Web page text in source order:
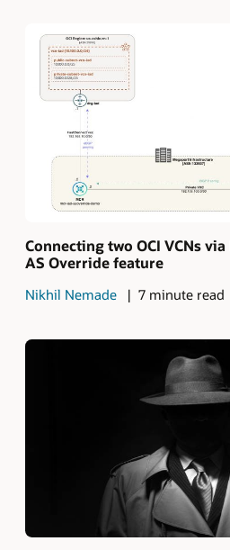
Connecting two OCI VCNs
AS Override feature
Nikhil Nemade 7 minute read